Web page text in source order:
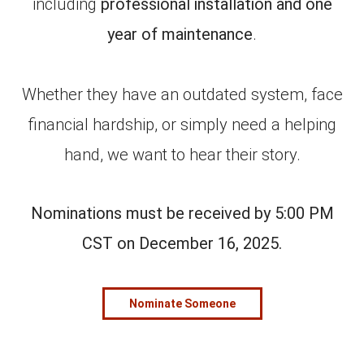
year of maintenance.
Whether they have an outdated system, face
financial hardship, or simply need a helping
hand, we want to hear their story.
Nominations must be received by 5:00 PM
CST on December 16, 2025.
Nominate Someone